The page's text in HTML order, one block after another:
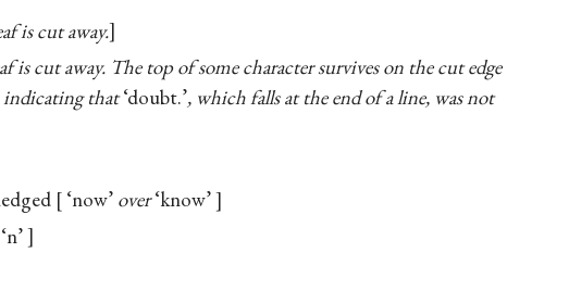
is cut away.
is cut away. The top of some character survives on the cut edge
indicating that‘doubt.’, which falls at the end of a line, was not
‘now’ over‘know’
‘n’